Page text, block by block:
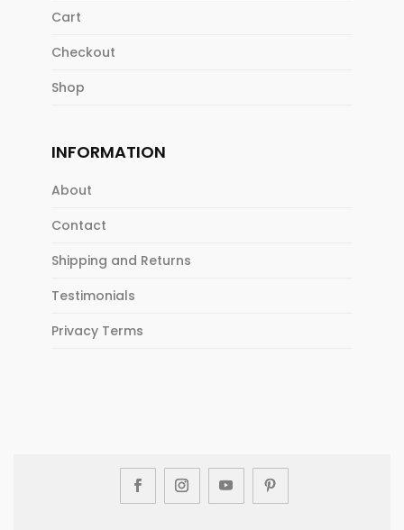
Cart
Checkout
Shop
INFORMATION
About
Contact
Shipping and Returns
Testimonials
Privacy Terms